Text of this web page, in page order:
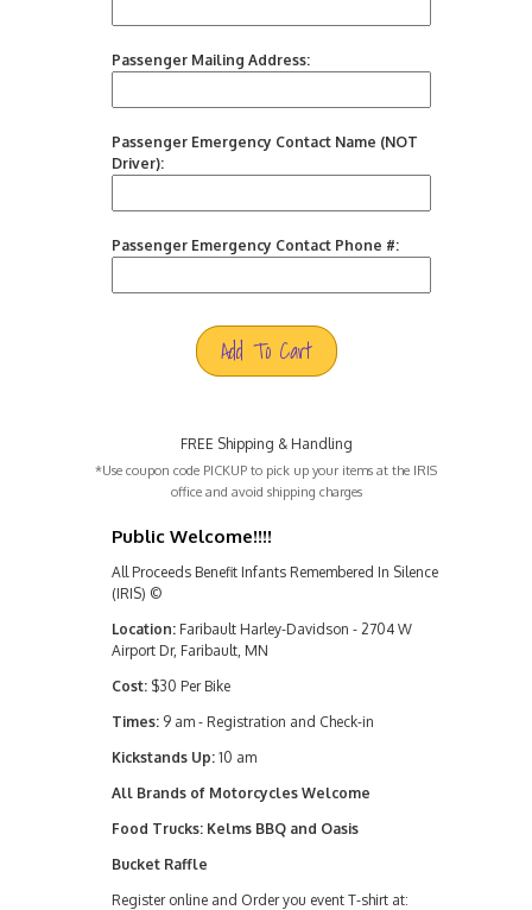
Passenger Mailing Address:
Passenger Emergency Contact Name (NOT
Driver):
Passenger Emergency Contact Phone #:
Add To Cart
FREE Shipping & Handling
*Use coupon code PICKUP to pick up your items at the IRIS
office and avoid shipping charges
Public Welcome!!!!
All Proceeds Benefit Infants Remembered In Silence
(IRIS) ©
Location: Faribault Harley-Davidson - 2704 W
Airport Dr, Faribault, MN
Cost: $30 Per Bike
Times: 9 am - Registration and Check-in
Kickstands Up: 10 am
All Brands of Motorcycles Welcome
Food Trucks: Kelms BBQ and Oasis
Bucket Raffle
Register online and Order you event T-shirt at: